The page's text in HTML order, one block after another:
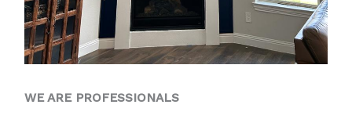
WE ARE PROFESSIONALS